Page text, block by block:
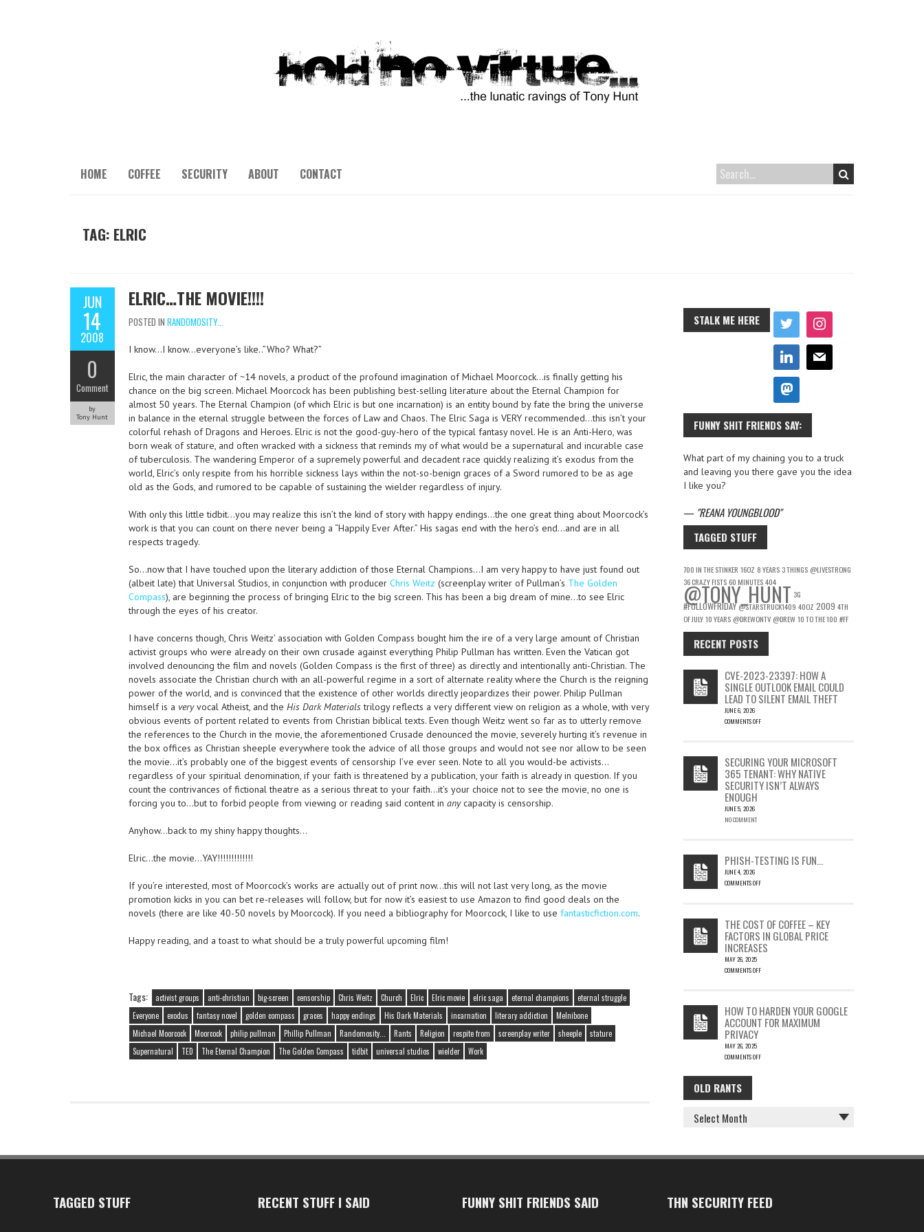
HOME COFFEE SECURITY ABOUT CONTACT
TAG: ELRIC
JUN
14
2008
0
Comment
by
Tony Hunt
ELRIC…THE MOVIE!!!!
POSTED IN RANDOMOSITY...
I know…I know…everyone’s like..”Who? What?”
Elric, the main character of ~14 novels, a product of the profound imagination of Michael Moorcock…is finally getting his
chance on the big screen. Michael Moorcock has been publishing best-selling literature about the Eternal Champion for
almost 50 years. The Eternal Champion (of which Elric is but one incarnation) is an entity bound by fate the bring the universe
in balance in the eternal struggle between the forces of Law and Chaos. The Elric Saga is VERY recommended…this isn’t your
colorful rehash of Dragons and Heroes. Elric is not the good-guy-hero of the typical fantasy novel. He is an Anti-Hero, was
born weak of stature, and often wracked with a sickness that reminds my of what would be a supernatural and incurable case
of tuberculosis. The wandering Emperor of a supremely powerful and decadent race quickly realizing it’s exodus from the
world, Elric’s only respite from his horrible sickness lays within the not-so-benign graces of a Sword rumored to be as age
old as the Gods, and rumored to be capable of sustaining the wielder regardless of injury.
With only this little tidbit…you may realize this isn’t the kind of story with happy endings…the one great thing about Moorcock’s
work is that you can count on there never being a “Happily Ever After.” His sagas end with the hero’s end…and are in all
respects tragedy.
So…now that I have touched upon the literary addiction of those Eternal Champions…I am very happy to have just found out
(albeit late) that Universal Studios, in conjunction with producer Chris Weitz (screenplay writer of Pullman’s The Golden
Compass), are beginning the process of bringing Elric to the big screen. This has been a big dream of mine…to see Elric
through the eyes of his creator.
I have concerns though, Chris Weitz’ association with Golden Compass bought him the ire of a very large amount of Christian
activist groups who were already on their own crusade against everything Philip Pullman has written. Even the Vatican got
involved denouncing the film and novels (Golden Compass is the first of three) as directly and intentionally anti-Christian. The
novels associate the Christian church with an all-powerful regime in a sort of alternate reality where the Church is the reigning
power of the world, and is convinced that the existence of other worlds directly jeopardizes their power. Philip Pullman
himself is a veryvocal Atheist, and the His Dark Materialstrilogy reflects a very different view on religion as a whole, with very
obvious events of portent related to events from Christian biblical texts. Even though Weitz went so far as to utterly remove
the references to the Church in the movie, the aforementioned Crusade denounced the movie, severely hurting it’s revenue in
the box offices as Christian sheeple everywhere took the advice of all those groups and would not see nor allow to be seen
the movie…it’s probably one of the biggest events of censorship I’ve ever seen. Note to all you would-be activists…
regardless of your spiritual denomination, if your faith is threatened by a publication, your faith is already in question. If you
count the contrivances of fictional theatre as a serious threat to your faith…it’s your choice not to see the movie, no one is
forcing you to…but to forbid people from viewing or reading said content in anycapacity is censorship.
Anyhow…back to my shiny happy thoughts…
Elric…the movie…YAY!!!!!!!!!!!!!
If you’re interested, most of Moorcock’s works are actually out of print now…this will not last very long, as the movie
promotion kicks in you can bet re-releases will follow, but for now it’s easiest to use Amazon to find good deals on the
novels (there are like 40-50 novels by Moorcock). If you need a bibliography for Moorcock, I like to use fantasticfiction.com.
Happy reading, and a toast to what should be a truly powerful upcoming film!
Tags: activist groups anti-christian big-screen censorship Chris Weitz Church Elric Elric movie elric saga eternal champions
eternal struggle
Everyone
exodus fantasy novel golden compass graces happy endings His Dark Materials incarnation literary addiction
Melnibone
Michael Moorcock
Moorcock philip pullman Phillip Pullman Randomosity... Rants Religion respite from screenplay writer sheeple
stature
Supernatural
TED The Eternal Champion The Golden Compass tidbit universal studios wielder Work
STALK ME HERE
FUNNY SHIT FRIENDS SAY:
What part of my chaining you to a truck
and leaving you there gave you the idea
I like you?
— REANA YOUNGBLOOD
TAGGED STUFF
700 IN THE STINKER 16OZ 8 YEARS 3 THINGS @LIVESTRONG
36 CRAZY FISTS 60 MINUTES 404
@TONY_HUNT 3G
#FOLLOWFRIDAY @STARSTRUCK1409 40OZ 2009 4TH
OF JULY 10 YEARS @DREWONTV @DREW 10 TO THE 100 #FF
RECENT POSTS
CVE-2023-23397: HOW A
SINGLE OUTLOOK EMAIL COULD
LEAD TO SILENT EMAIL THEFT
JUNE 6, 2026
COMMENTS OFF
23397:
HOW
A
SINGLE
OUTLOOK
EMAIL
SILENT
EMAIL
THEFT
SECURING YOUR MICROSOFT
365 TENANT: WHY NATIVE
SECURITY ISN’T ALWAYS
ENOUGH
JUNE 5, 2026
NO COMMENT
PHISH-TESTING IS FUN…
JUNE 4, 2026
COMMENTS OFF
FUN…
THE COST OF COFFEE – KEY
FACTORS IN GLOBAL PRICE
INCREASES
MAY 26, 2025
COMMENTS OFF
OF
COFFEE
–
KEY
FACTORS
GLOBAL
PRICE
INCREASES
HOW TO HARDEN YOUR GOOGLE
ACCOUNT FOR MAXIMUM
PRIVACY
MAY 26, 2025
COMMENTS OFF
HOW
TO
HARDEN
GOOGLE
MAXIMUM
OLD RANTS
OLD
RANTS
TAGGED STUFF RECENT STUFF I SAID FUNNY SHIT FRIENDS SAID THN SECURITY FEED